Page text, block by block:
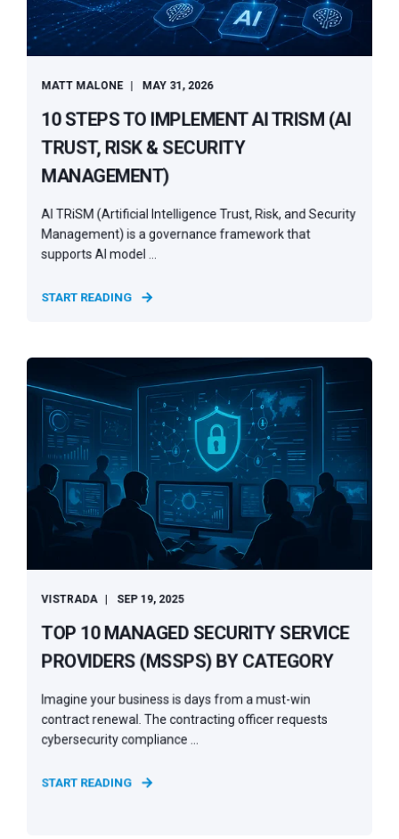
MATT MALONE MAY 31, 2026
10 STEPS TO IMPLEMENT AI TRISM (AI
TRUST, RISK & SECURITY
MANAGEMENT)
AI TRiSM (Artificial Intelligence Trust, Risk, and Security
Management) is a governance framework that
supports AI model ...
START READING
VISTRADA SEP 19, 2025
TOP 10 MANAGED SECURITY SERVICE
PROVIDERS (MSSPS) BY CATEGORY
Imagine your business is days from a must-win
contract renewal. The contracting officer requests
cybersecurity compliance ...
START READING